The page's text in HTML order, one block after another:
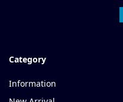
Category
Information